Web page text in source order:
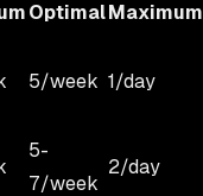
OptimalMaximum
5/week 1/day
5-
7/week
2/day